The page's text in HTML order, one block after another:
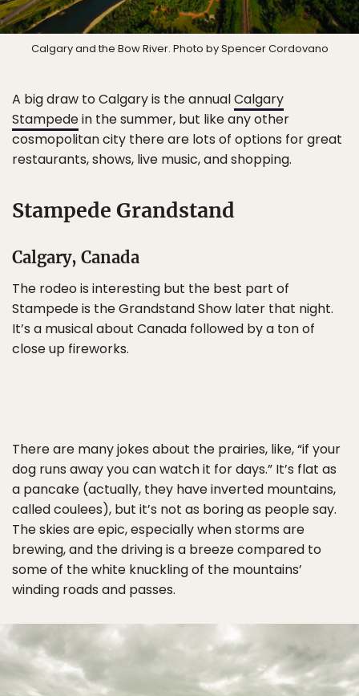
Calgary and the Bow River. Photo by Spencer Cordovano
A big draw to Calgary is the annualCalgary
Stampedein the summer, but like any other
cosmopolitan city there are lots of options for great
restaurants, shows, live music, and shopping.
Stampede Grandstand
Calgary, Canada
The rodeo is interesting but the best part of
Stampede is the Grandstand Show later that night.
It’s a musical about Canada followed by a ton of
close up fireworks.
There are many jokes about the prairies, like, “if your
dog runs away you can watch it for days.” It’s flat as
a pancake (actually, they have inverted mountains,
called coulees), but it’s not as boring as people say.
The skies are epic, especially when storms are
brewing, and the driving is a breeze compared to
some of the white knuckling of the mountains’
winding roads and passes.